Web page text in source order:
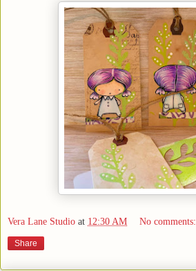
Vera Lane Studio at 12:30 AM No comments:
Share